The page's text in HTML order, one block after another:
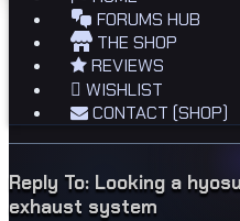
FORUMS HUB
THE SHOP
REVIEWS
WISHLIST
CONTACT (SHOP)
Reply To: Looking a
exhaust system